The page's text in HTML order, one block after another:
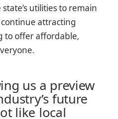
utilities to remain
attracting
to offer affordable,
us a preview
future
like local